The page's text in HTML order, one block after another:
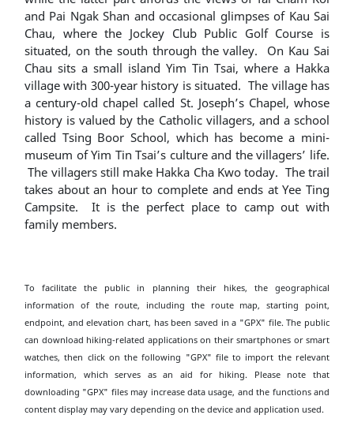
and Pai Ngak Shan and occasional glimpses of Kau Sai
Chau, where the Jockey Club Public Golf Course is
situated, on the south through the valley. On Kau Sai
Chau sits a small island Yim Tin Tsai, where a Hakka
village with 300-year history is situated. The village has
a century-old chapel called St. Joseph’s Chapel, whose
history is valued by the Catholic villagers, and a school
called Tsing Boor School, which has become a mini-
museum of Yim Tin Tsai’s culture and the villagers’ life.
The villagers still make Hakka Cha Kwo today. The trail
takes about an hour to complete and ends at Yee Ting
Campsite. It is the perfect place to camp out with
family members.
To facilitate the public in planning their hikes, the geographical
information of the route, including the route map, starting point,
endpoint, and elevation chart, has been saved in a "GPX" file. The public
can download hiking-related applications on their smartphones or smart
watches, then click on the following "GPX" file to import the relevant
information, which serves as an aid for hiking. Please note that
downloading "GPX" files may increase data usage, and the functions and
content display may vary depending on the device and application used.